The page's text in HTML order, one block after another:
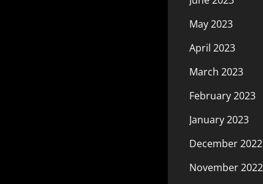
May 2023
April 2023
March 2023
February 2023
January 2023
December 2022
November 2022